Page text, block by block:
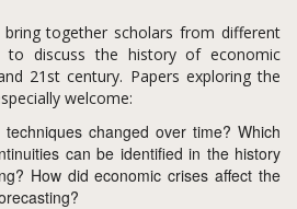
together scholars from different
to discuss the history of economic
21st century. Papers exploring the
welcome:
changed over time? Which
can be identified in the history
How did economic crises affect the